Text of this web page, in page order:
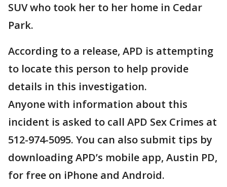
SUV who took her to her home in Cedar
Park.
According to a release, APD is attempting
to locate this person to help provide
details in this investigation.
Anyone with information about this
incident is asked to call APD Sex Crimes at
512-974-5095. You can also submit tips by
downloading APD’s mobile app, Austin PD,
for free on iPhone and Android.